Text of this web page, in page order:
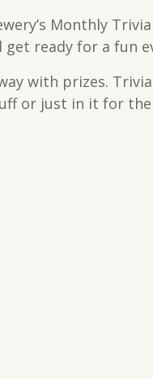
Monthly
ready for a fun
with prizes.
or just in it for the